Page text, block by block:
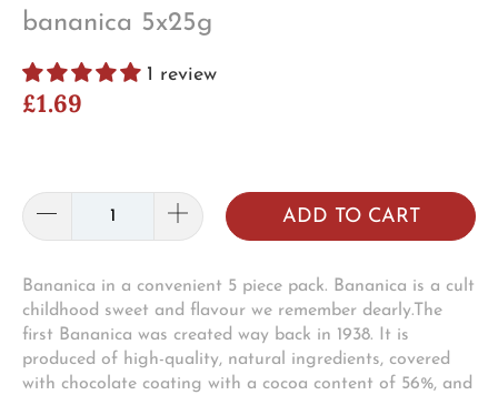
bananica 5x25g
1 review
£1.69
ADD TO CART
Bananica in a convenient 5 piece pack. Bananica is a cult
childhood sweet and flavour we remember dearly.The
first Bananica was created way back in 1938. It is
produced of high-quality, natural ingredients, covered
with chocolate coating with a cocoa content of 56%, and